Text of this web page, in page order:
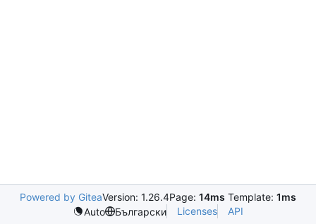
Powered by GiteaVersion: 1.26.4Page: 14ms Template: 1ms
Auto
Български Licenses API